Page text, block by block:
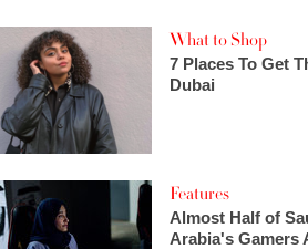
What to Shop
7 Places To Get
Dubai
Features
Almost Half of
Arabia's Gamers